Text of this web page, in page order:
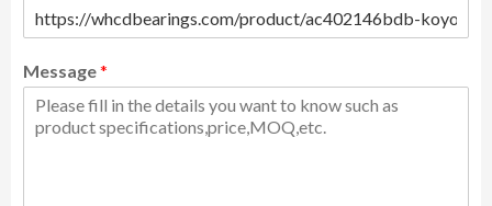
Message*